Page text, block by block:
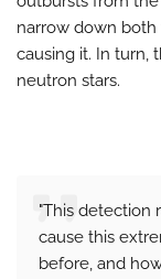
narrow down
causing it. In turn,
neutron stars.
"This detection
cause this
before, and